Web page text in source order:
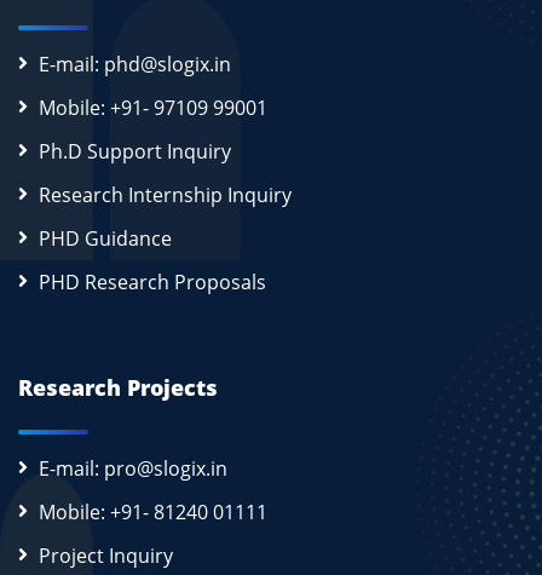
E-mail: phd@slogix.in
Mobile: +91- 97109 99001
Ph.D Support Inquiry
Research Internship Inquiry
PHD Guidance
PHD Research Proposals
Research Projects
E-mail: pro@slogix.in
Mobile: +91- 81240 01111
Project Inquiry